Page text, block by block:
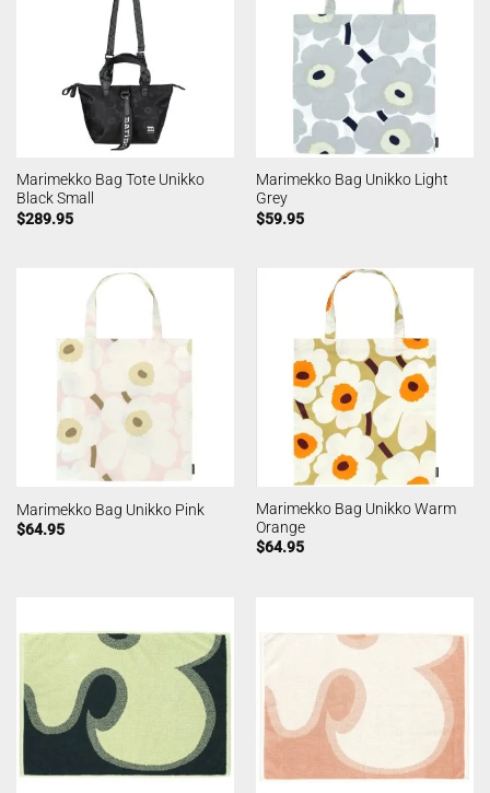
Marimekko Bag Tote Unikko
Black Small
$289.95
Marimekko Bag Unikko Light
Grey
$59.95
Marimekko Bag Unikko Pink
$64.95
Marimekko Bag Unikko Warm
Orange
$64.95